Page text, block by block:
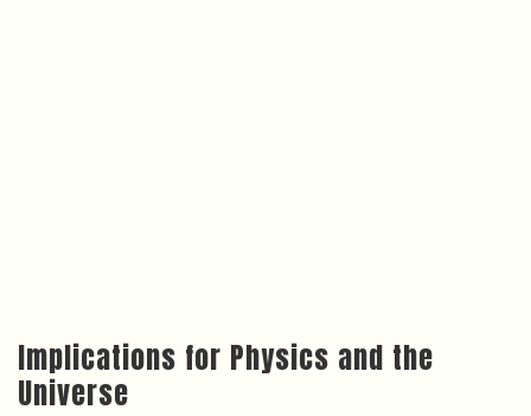
Implications for Physics and the
Universe